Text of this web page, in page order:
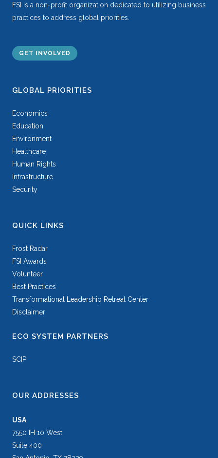
FSI is a non-profit organization dedicated to utilizing business
practices to address global priorities.
GET INVOLVED
GLOBAL PRIORITIES
Economics
Education
Environment
Healthcare
Human Rights
Infrastructure
Security
QUICK LINKS
Frost Radar
FSI Awards
Volunteer
Best Practices
Transformational Leadership Retreat Center
Disclaimer
ECO SYSTEM PARTNERS
SCIP
OUR ADDRESSES
USA
7550 IH 10 West
Suite 400